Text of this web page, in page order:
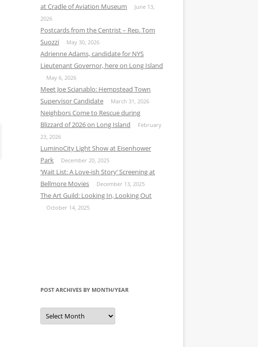
at Cradle of Aviation Museum
June 13,
2026
Postcards from the Centrist – Rep. Tom
Suozzi
May 30, 2026
Adrienne Adams, candidate for NYS
Lieutenant Governor, here on Long Island
May 6, 2026
Meet Joe Scianablo: Hempstead Town
Supervisor Candidate
March 31, 2026
Neighbors Come to Rescue during
Blizzard of 2026 on Long Island
February
23, 2026
LuminoCity Light Show at Eisenhower
Park
December 20, 2025
‘Wait List: A Love-ish Story’ Screening at
Bellmore Movies
December 13, 2025
The Art Guild: Looking In, Looking Out
October 14, 2025
POST ARCHIVES BY MONTH/YEAR
Post
Archives
by